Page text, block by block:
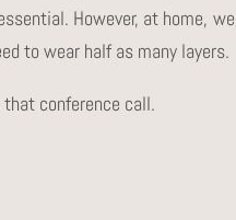
However, at home,
to wear half as many layers.
conference call.